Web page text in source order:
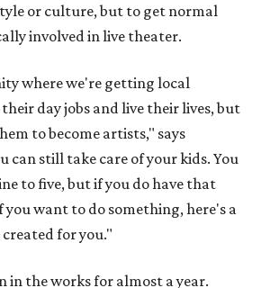
or culture, but to get normal
involved in live theater.
where we're getting local
day jobs and live their lives, but
to become artists," says
can still take care of your kids. You
to five, but if you do have that
you want to do something, here's a
for you."
in the works for almost a year.